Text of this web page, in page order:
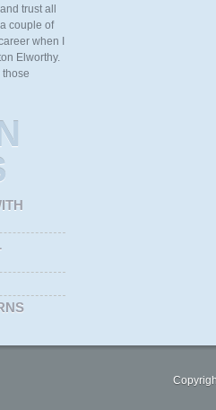
trust all
couple of
when I
Elworthy.
those